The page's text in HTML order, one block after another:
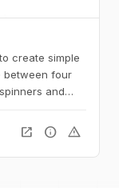
create simple
between four
and
your website.
open_in_new info warning